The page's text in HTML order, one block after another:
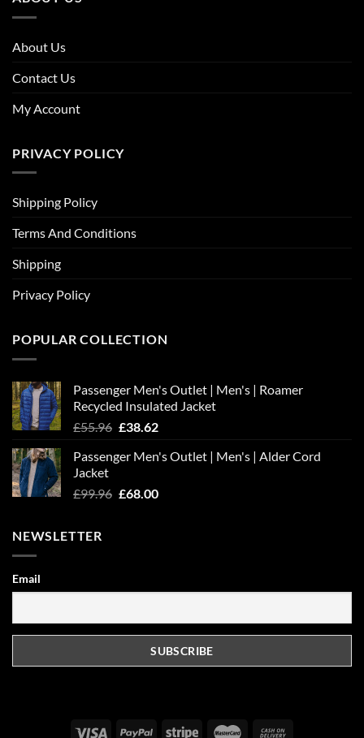
About Us
Contact Us
My Account
PRIVACY POLICY
Shipping Policy
Terms And Conditions
Shipping
Privacy Policy
POPULAR COLLECTION
Passenger Men's Outlet | Men's | Roamer
Recycled Insulated Jacket
£55.96 Original
was:
£38.62Current
is:
Passenger Men's Outlet | Men's | Alder Cord
Jacket
£99.96 Original
£68.00Current
NEWSLETTER
Email